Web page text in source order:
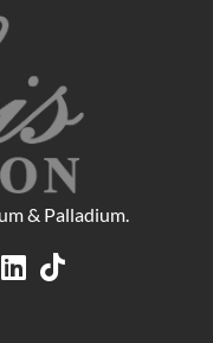
& Palladium.